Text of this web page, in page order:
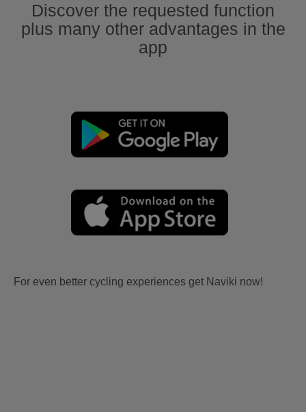
Discover the requested function
plus many other advantages in the
app
For even better cycling experiences get Naviki now!